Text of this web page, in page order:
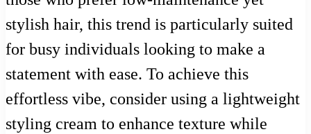
stylish hair, this trend is particularly suited
for busy individuals looking to make a
statement with ease. To achieve this
effortless vibe, consider using a lightweight
styling cream to enhance texture while